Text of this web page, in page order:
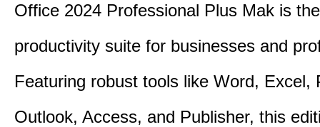
Office 2024 Professional Plus Mak is
productivity suite for businesses and
Featuring robust tools like Word, Excel,
Outlook, Access, and Publisher, this